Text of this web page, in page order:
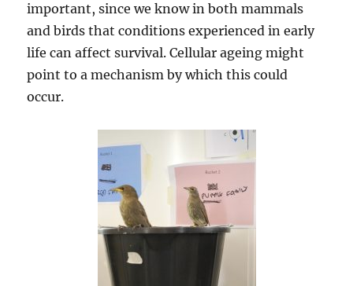
important, since we know in both mammals
and birds that conditions experienced in early
life can affect survival. Cellular ageing might
point to a mechanism by which this could
occur.